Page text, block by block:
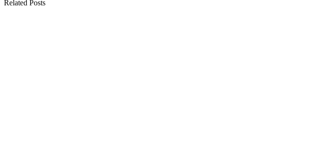
Related Posts